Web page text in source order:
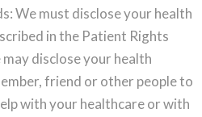
We must disclose your health
in the Patient Rights
disclose your health
friend or other people to
with your healthcare or with